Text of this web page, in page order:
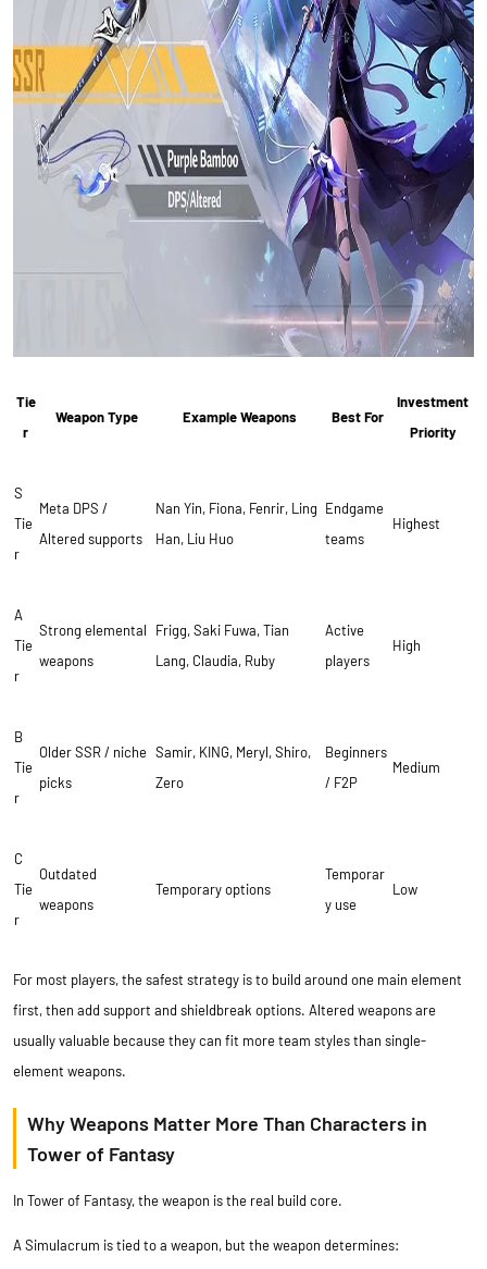
Tie
r
Weapon Type Example Weapons Best For
Investment
Priority
S
Tie
r
Meta DPS /
Altered supports
Nan Yin, Fiona, Fenrir, Ling
Han, Liu Huo
Endgame
teams
Highest
A
Tie
r
Strong elemental
weapons
Frigg, Saki Fuwa, Tian
Lang, Claudia, Ruby
Active
players
High
B
Tie
r
Older SSR / niche
picks
Samir, KING, Meryl, Shiro,
Zero
Beginners
/ F2P
Medium
C
Tie
r
Outdated
weapons
Temporary options
Temporar
y use
Low
For most players, the safest strategy is to build around one main element
first, then add support and shieldbreak options. Altered weapons are
usually valuable because they can fit more team styles than single-
element weapons.
Why Weapons Matter More Than Characters in
Tower of Fantasy
In Tower of Fantasy, the weapon is the real build core.
A Simulacrum is tied to a weapon, but the weapon determines: